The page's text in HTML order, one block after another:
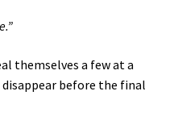
themselves a few at a
before the final